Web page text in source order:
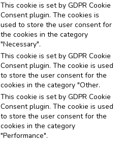
This cookie is set by GDPR Cookie
Consent plugin. The cookies is
used to store the user consent for
the cookies in the category
"Necessary".
This cookie is set by GDPR Cookie
Consent plugin. The cookie is used
to store the user consent for the
cookies in the category "Other.
This cookie is set by GDPR Cookie
Consent plugin. The cookie is used
to store the user consent for the
cookies in the category
"Performance".